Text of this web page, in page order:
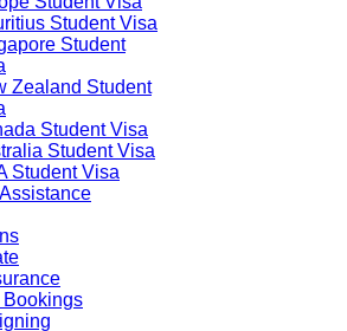
Student Visa
Student
Zealand Student
Student Visa
Student Visa
Student Visa
Bookings